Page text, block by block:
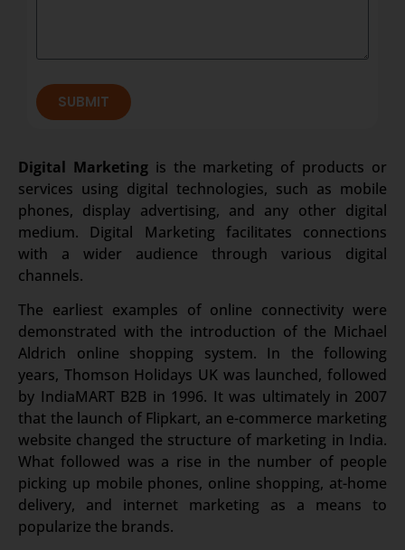
SUBMIT
Digital Marketingis the marketing of products or
services using digital technologies, such as mobile
phones, display advertising, and any other digital
medium. Digital Marketing facilitates connections
with a wider audience through various digital
channels.
The earliest examples of online connectivity were
demonstrated with the introduction of the Michael
Aldrich online shopping system. In the following
years, Thomson Holidays UK was launched, followed
by IndiaMART B2B in 1996. It was ultimately in 2007
that the launch of Flipkart, an e-commerce marketing
website changed the structure of marketing in India.
What followed was a rise in the number of people
picking up mobile phones, online shopping, at-home
delivery, and internet marketing as a means to
popularize the brands.